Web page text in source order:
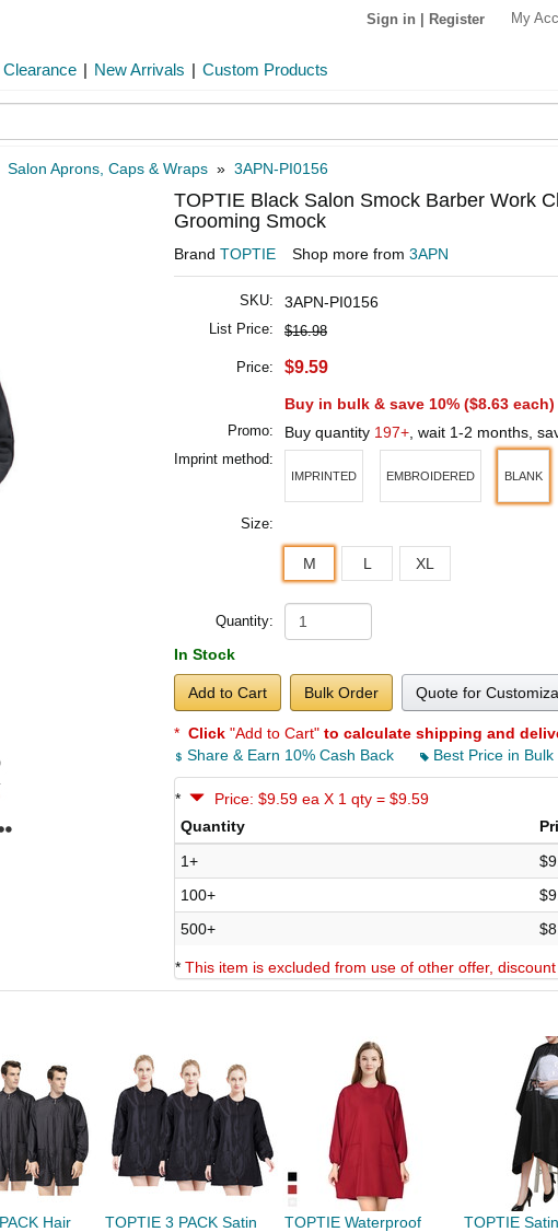
Sign in Register My
Clearance | New Arrivals | Custom Products
Salon Aprons, Caps & Wraps » 3APN-PI0156
TOPTIE Black Salon Smock Barber Work
Grooming Smock
Brand TOPTIE Shop more from 3APN
SKU: 3APN-PI0156
List Price: $16.98
Price: $9.59
Buy in bulk & save 10% ($8.63 each)
Promo: Buy quantity 197+ , wait 1-2 months,
Imprint method:
IMPRINTED EMBROIDERED BLANK
Size:
M L XL
Quantity:
In Stock
Add to Cart Bulk Order Quote for
* Click "Add to Cart" to calculate shipping and
Share & Earn 10% Cash Back
Best Price in Bulk
*
Price: $9.59 ea X 1 qty = $9.59
Quantity
1+
100+
500+
* This item is excluded from use of other offer, discount
Hair
TOPTIE 3 PACK Satin
TOPTIE Waterproof
TOPTIE